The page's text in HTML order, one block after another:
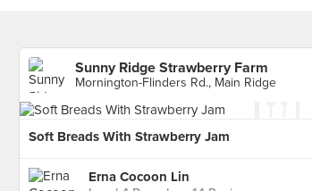
Sunny Ridge Strawberry Farm
Mornington-Flinders Rd., Main Ridge
Soft Breads With Strawberry Jam
Erna Cocoon Lin